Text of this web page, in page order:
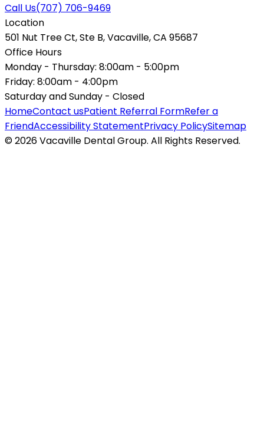
Call Us(707) 706-9469
Location
501 Nut Tree Ct, Ste B, Vacaville, CA 95687
Office Hours
Monday - Thursday: 8:00am - 5:00pm
Friday: 8:00am - 4:00pm
Saturday and Sunday - Closed
HomeContact usPatient Referral FormRefer a
FriendAccessibility StatementPrivacy PolicySitemap
© 2026 Vacaville Dental Group. All Rights Reserved.